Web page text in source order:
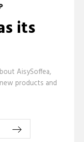
its
AisySoffea,
products and